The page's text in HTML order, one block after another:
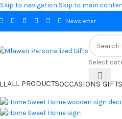
Skip to navigation Skip to main
Newsletter
Select
ALL PRODUCTSOCCASIONS GIFTS